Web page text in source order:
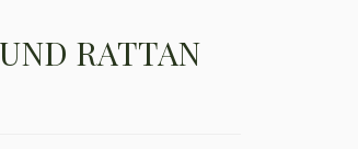
RATTAN